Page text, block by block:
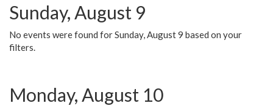
Sunday, August 9
No events were found for Sunday, August 9 based on your
filters.
Monday, August 10